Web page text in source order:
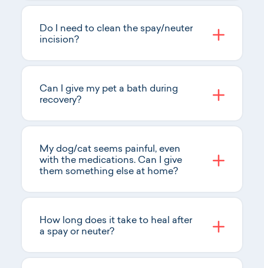
Do I need to clean the spay/neuter
incision?
Can I give my pet a bath during
recovery?
My dog/cat seems painful, even
with the medications. Can I give
them something else at home?
How long does it take to heal after
a spay or neuter?